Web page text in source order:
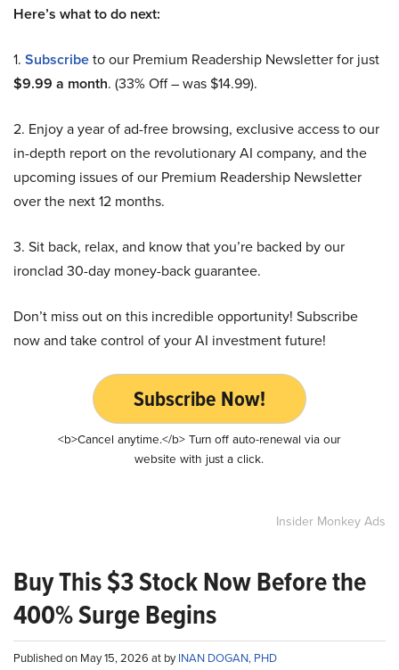
Here’s what to do next:
1. Subscribeto our Premium Readership Newsletter for just
$9.99 a month. (33% Off – was $14.99).
2. Enjoy a year of ad-free browsing, exclusive access to our
in-depth report on the revolutionary AI company, and the
upcoming issues of our Premium Readership Newsletter
over the next 12 months.
3. Sit back, relax, and know that you’re backed by our
ironclad 30-day money-back guarantee.
Don’t miss out on this incredible opportunity! Subscribe
now and take control of your AI investment future!
Subscribe Now!
<b>Cancel anytime.</b> Turn off auto-renewal via our
website with just a click.
Insider Monkey Ads
Buy This $3 Stock Now Before the
400% Surge Begins
Published on May 15, 2026 at byINAN DOGAN, PHD